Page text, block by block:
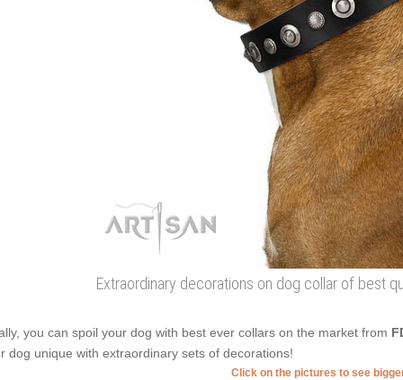
Extraordinary decorations on dog collar of best
you can spoil your dog with best ever collars on the market from
dog unique with extraordinary sets of decorations!
Click on the pictures to see